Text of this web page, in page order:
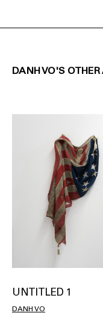
DANH VO'S OTHER
UNTITLED 1
DANH VO